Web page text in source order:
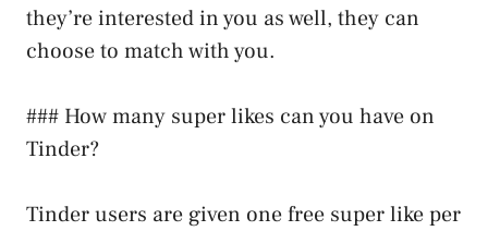
they’re interested in you as well, they can
choose to match with you.
### How many super likes can you have on
Tinder?
Tinder users are given one free super like per